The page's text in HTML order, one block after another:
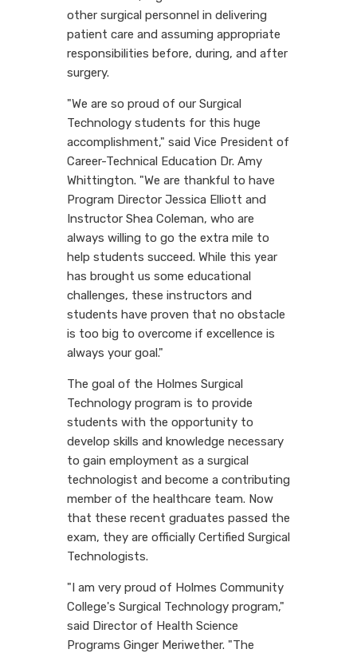
other surgical personnel in delivering
patient care and assuming appropriate
responsibilities before, during, and after
surgery.
"We are so proud of our Surgical
Technology students for this huge
accomplishment," said Vice President of
Career-Technical Education Dr. Amy
Whittington. "We are thankful to have
Program Director Jessica Elliott and
Instructor Shea Coleman, who are
always willing to go the extra mile to
help students succeed. While this year
has brought us some educational
challenges, these instructors and
students have proven that no obstacle
is too big to overcome if excellence is
always your goal."
The goal of the Holmes Surgical
Technology program is to provide
students with the opportunity to
develop skills and knowledge necessary
to gain employment as a surgical
technologist and become a contributing
member of the healthcare team. Now
that these recent graduates passed the
exam, they are officially Certified Surgical
Technologists.
"I am very proud of Holmes Community
College's Surgical Technology program,"
said Director of Health Science
Programs Ginger Meriwether. "The